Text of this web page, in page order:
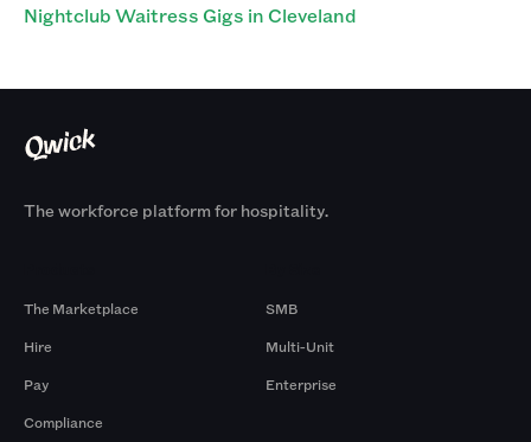
Nightclub Waitress Gigs in Cleveland
The workforce platform for hospitality.
The Marketplace
Hire
Pay
Compliance
SMB
Multi-Unit
Enterprise